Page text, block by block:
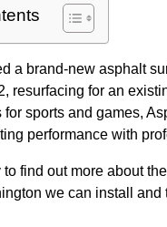
a brand-new asphalt
resurfacing for an
for sports and games,
performance with
find out more about
we can install and